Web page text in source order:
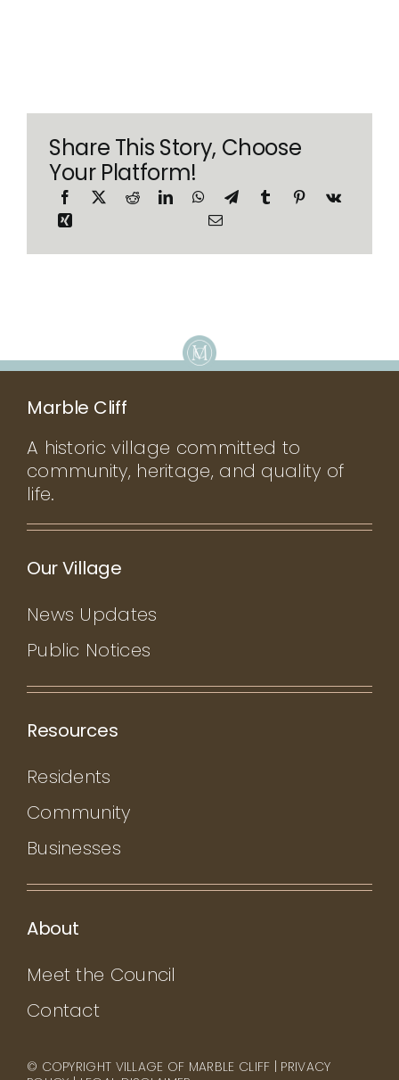
Share This Story, Choose
Your Platform!
Marble Cliff
A historic village committed to
community, heritage, and quality of
life.
Our Village
News Updates
Public Notices
Resources
Residents
Community
Businesses
About
Meet the Council
Contact
© COPYRIGHT VILLAGE OF MARBLE CLIFF | PRIVACY